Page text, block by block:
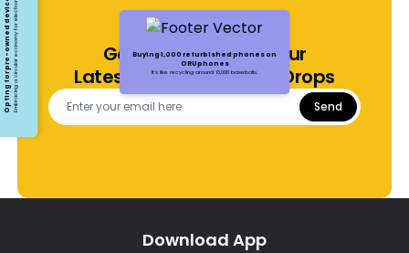
Buying 1,000 refurbished phones on
ORUphones
It's like recycling around 13,000 baseballs.
Opting for pre-owned devicesEmbracing a circular economy for electronics
Get Notified About Our
Latest Offers and Price Drops
Send
Download App